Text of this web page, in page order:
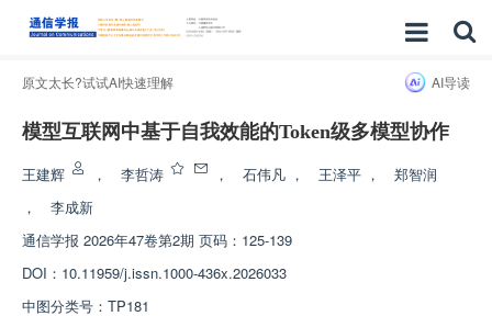
原文太长?试试AI快速理解 AI导读
模型互联网中基于自我效能的Token级多模型协作
王建辉 ， 李哲涛 ， 石伟凡 ， 王泽平 ，
郑智润
，
李成新
通信学报 2026年47卷第2期 页码：125-139
DOI： 10.11959/j.issn.1000-436x.2026033
中图分类号： TP181